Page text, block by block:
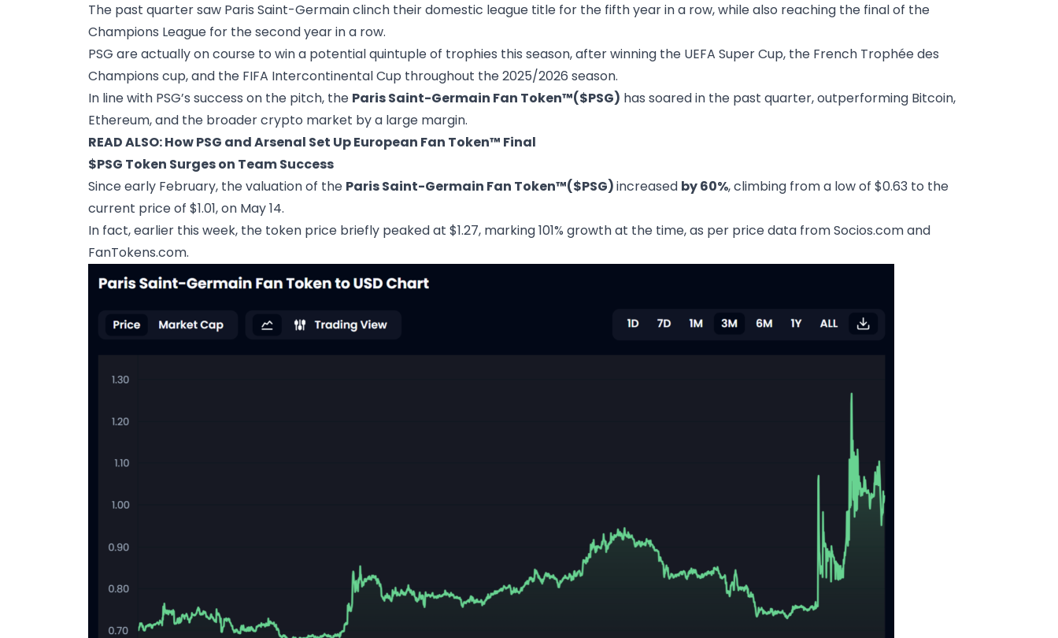
The past quarter saw Paris Saint-Germain clinch their domestic league title for the fifth year in a row, while also reaching the final of the
Champions League for the second year in a row.
PSG are actually on course to win a potential quintuple of trophies this season, after winning the UEFA Super Cup, the French Trophée des
Champions cup, and the FIFA Intercontinental Cup throughout the 2025/2026 season.
In line with PSG’s success on the pitch, the Paris Saint-Germain Fan Token™($PSG) has soared in the past quarter, outperforming Bitcoin,
Ethereum, and the broader crypto market by a large margin.
READ ALSO:How PSG and Arsenal Set Up European Fan Token™ Final
$PSG Token Surges on Team Success
Since early February, the valuation of the Paris Saint-Germain Fan Token™($PSG)increased by 60%, climbing from a low of $0.63 to the
current price of $1.01, on May 14.
In fact, earlier this week, the token price briefly peaked at $1.27, marking 101% growth at the time, as per price data fromSocios.comand
FanTokens.com.